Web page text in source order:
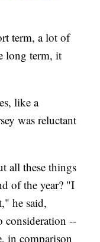
term, a lot of
long term, it
like a
was reluctant
all these things
of the year? "I
he said,
consideration --
in comparison